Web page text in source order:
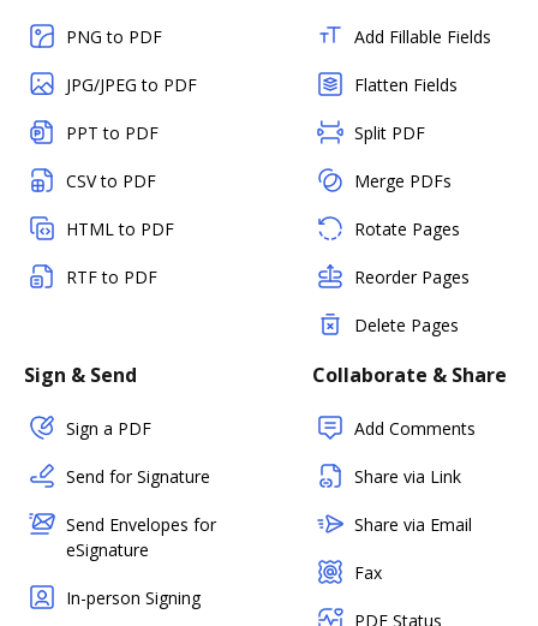
PNG to PDF
JPG/JPEG to PDF
PPT to PDF
CSV to PDF
HTML to PDF
RTF to PDF
Add Fillable Fields
Flatten Fields
Split PDF
Merge PDFs
Rotate Pages
Reorder Pages
Delete Pages
Sign & Send
Sign a PDF
Send for Signature
Send Envelopes for
eSignature
In-person Signing
Collaborate & Share
Add Comments
Share via Link
Share via Email
Fax
PDF Status